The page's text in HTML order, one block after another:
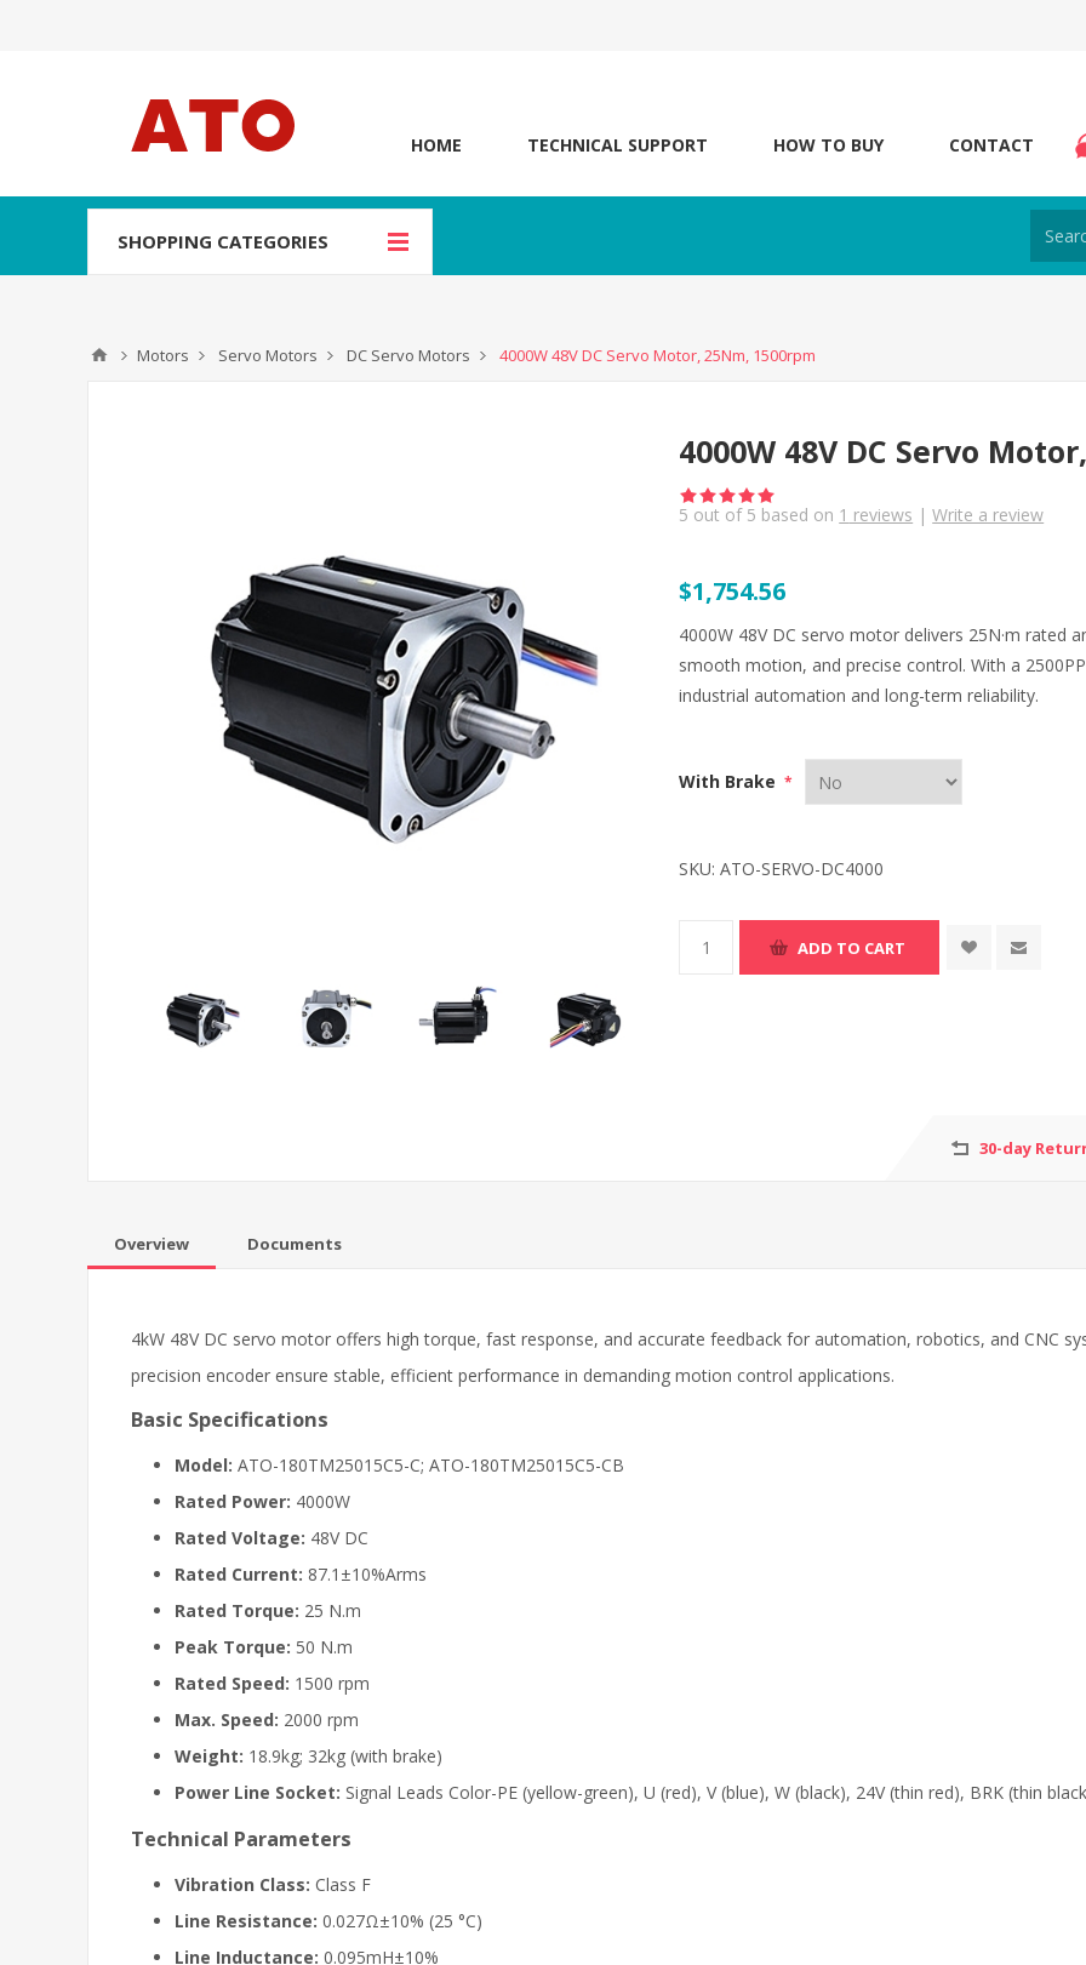
HOME TECHNICAL SUPPORT HOW TO BUY CONTACT
SHOPPING CATEGORIES
Motors Servo Motors DC Servo Motors 4000W 48V DC Servo Motor, 25Nm, 1500rpm
4000W 48V DC Servo
5 out of 5 based on 1 reviews |Write a review
$1,754.56
4000W 48V DC servo motor delivers 25N·m rated
smooth motion, and precise control. With a
industrial automation and long-term reliability.
With Brake *
SKU: ATO-SERVO-DC4000
30-day
Overview Documents
4kW 48V DC servo motor offers high torque, fast response, and accurate feedback for automation, robotics, and CNC
precision encoder ensure stable, efficient performance in demanding motion control applications.
Basic Specifications
Model: ATO-180TM25015C5-C; ATO-180TM25015C5-CB
Rated Power: 4000W
Rated Voltage: 48V DC
Rated Current: 87.1±10%Arms
Rated Torque: 25 N.m
Peak Torque: 50 N.m
Rated Speed: 1500 rpm
Max. Speed: 2000 rpm
Weight: 18.9kg; 32kg (with brake)
Power Line Socket: Signal Leads Color-PE (yellow-green), U (red), V (blue), W (black), 24V (thin red), BRK (thin
Technical Parameters
Vibration Class: Class F
Line Resistance: 0.027Ω±10% (25 °C)
Line Inductance: 0.095mH±10%